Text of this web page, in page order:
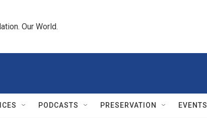
Our World.
PODCASTS PRESERVATION EVENTS